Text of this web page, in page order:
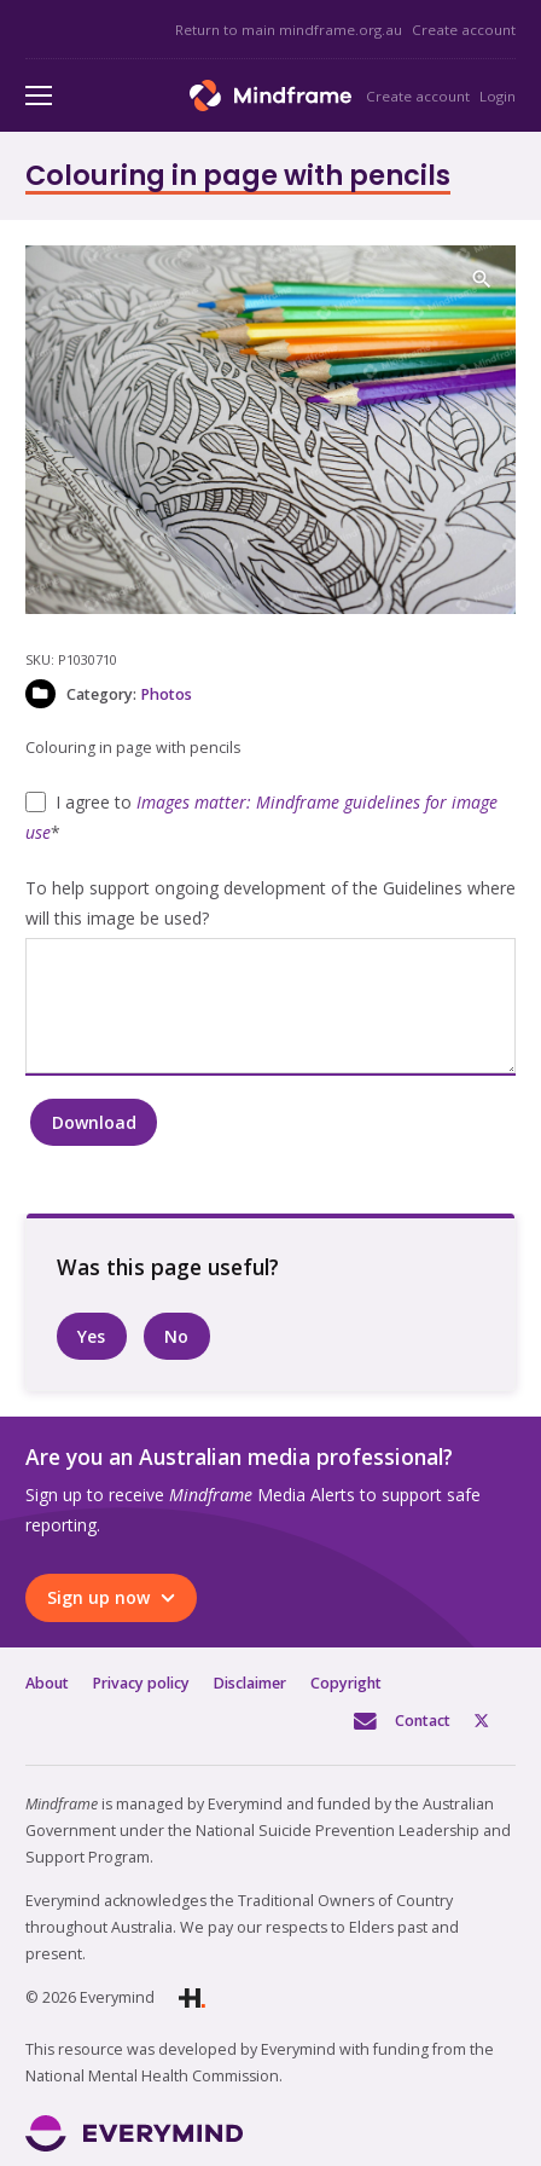
Return to main mindframe.org.au Create account
Create account Login
Colouring in page with pencils
SKU: P1030710
Category: Photos
Colouring in page with pencils
I agree to Images matter: Mindframe guidelines for image
use*
To help support ongoing development of the Guidelines where
will this image be used?
Colouring
pencils
Download
Yes No
Are you an Australian media professional?
Sign up to receive Mindframe Media Alerts to support safe
reporting.
Sign up now
About Privacy policy Disclaimer
Copyright
Contact
Mindframe is managed by Everymind and funded by the Australian
Government under the National Suicide Prevention Leadership and
Support Program.
Everymind acknowledges the Traditional Owners of Country
throughout Australia. We pay our respects to Elders past and
present.
© 2026 Everymind
This resource was developed by Everymind with funding from the
National Mental Health Commission.